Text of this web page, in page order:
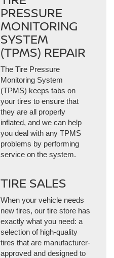
PRESSURE
MONITORING
SYSTEM
(TPMS) REPAIR
The Tire Pressure
Monitoring System
(TPMS) keeps tabs on
your tires to ensure that
they are all properly
inflated, and we can help
you deal with any TPMS
problems by performing
service on the system.
TIRE SALES
When your vehicle needs
new tires, our tire store has
exactly what you need: a
selection of high-quality
tires that are manufacturer-
approved and designed to